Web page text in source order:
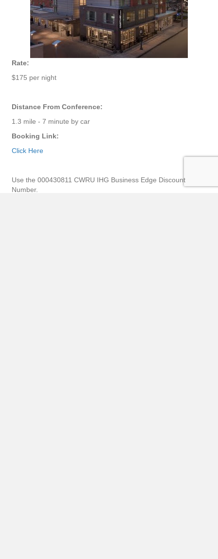
Rate:
$175 per night
Distance From Conference:
1.3 mile - 7 minute by car
Booking Link:
Click Here
Use the 000430811 CWRU IHG Business Edge Discount
Number.